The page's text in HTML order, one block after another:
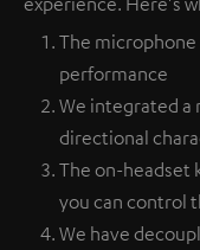
The
performance
We integrated a
directional
The on-headset
you can control
We have